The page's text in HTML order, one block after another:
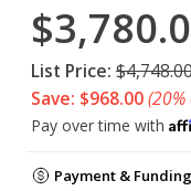
List Price:
Save: $968.00
Pay over time with
Payment &